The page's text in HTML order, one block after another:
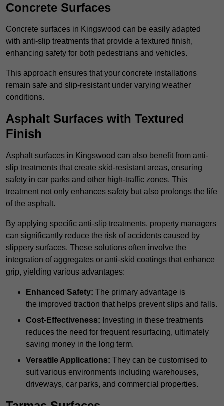
Concrete Surfaces
Concrete surfaces in Kingswood can be easily adapted
with anti-slip treatments that provide a textured finish,
enhancing safety for both pedestrians and vehicles.
This approach ensures that your concrete installations
remain safe and slip-resistant under varying weather
conditions.
Asphalt Surfaces with Textured
Finish
Asphalt surfaces in Kingswood can also benefit from anti-
slip treatments that create skid-resistant areas, ensuring
safety in car parks and other high-traffic zones. This
treatment not only enhances safety but also prolongs the life
of the asphalt.
By applying specific anti-slip treatments, property managers
can significantly reduce the risk of accidents caused by
slippery surfaces. These solutions often involve the
integration of aggregates or anti-skid coatings that enhance
grip, yielding various advantages:
Enhanced Safety: The primary advantage is
the improved traction that helps prevent slips and falls.
Cost-Effectiveness: Investing in these treatments
reduces the need for frequent resurfacing, ultimately
saving money in the long term.
Versatile Applications: They can be customised to
suit various environments including warehouses,
driveways, car parks, and commercial properties.